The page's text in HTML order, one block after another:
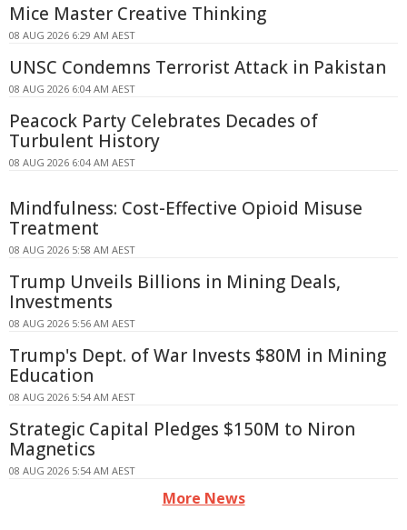
Mice Master Creative Thinking
08 AUG 2026 6:29 AM AEST
UNSC Condemns Terrorist Attack in Pakistan
08 AUG 2026 6:04 AM AEST
Peacock Party Celebrates Decades of
Turbulent History
08 AUG 2026 6:04 AM AEST
Mindfulness: Cost-Effective Opioid Misuse
Treatment
08 AUG 2026 5:58 AM AEST
Trump Unveils Billions in Mining Deals,
Investments
08 AUG 2026 5:56 AM AEST
Trump's Dept. of War Invests $80M in Mining
Education
08 AUG 2026 5:54 AM AEST
Strategic Capital Pledges $150M to Niron
Magnetics
08 AUG 2026 5:54 AM AEST
More News